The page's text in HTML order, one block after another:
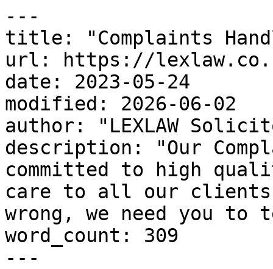
---
title: "Complaints
url: https://
date: 2023-05-24
modified: 2026-06-02
author: "LEXLAW
description: "Our
committed to high
care to all our clients.
wrong, we need you
word_count: 309
---